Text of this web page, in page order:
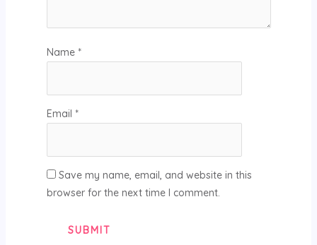
Name *
Email *
Save my name, email, and website in this
browser for the next time I comment.